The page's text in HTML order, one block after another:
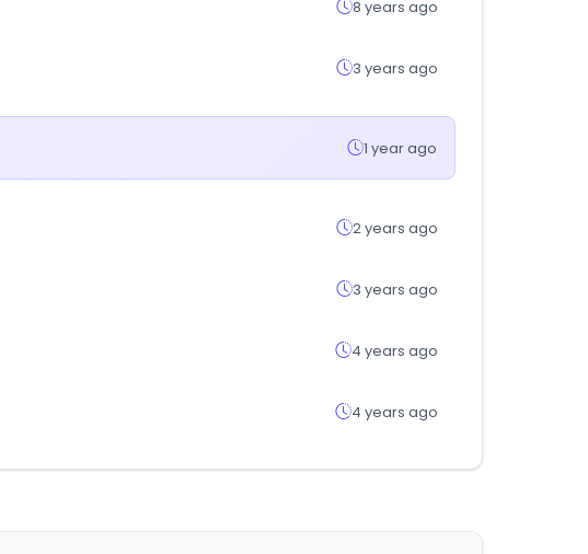
8 years ago
3 years ago
1 year ago
2 years ago
3 years ago
4 years ago
4 years ago